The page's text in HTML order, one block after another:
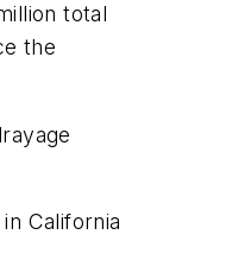
total
the
California